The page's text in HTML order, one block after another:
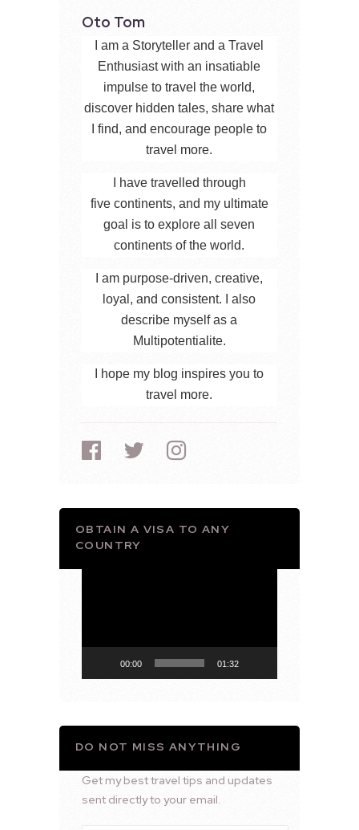
Oto Tom
I am a Storyteller and a Travel
Enthusiast with an insatiable
impulse to travel the world,
discover hidden tales, share what
I find, and encourage people to
travel more.
I have travelled through
five continents, and my ultimate
goal is to explore all seven
continents of the world.
I am purpose-driven, creative,
loyal, and consistent. I also
describe myself as a
Multipotentialite.
I hope my blog inspires you to
travel more.
OBTAIN A VISA TO ANY
COUNTRY
00:00 01:32
DO NOT MISS ANYTHING
Get my best travel tips and updates
sent directly to your email.